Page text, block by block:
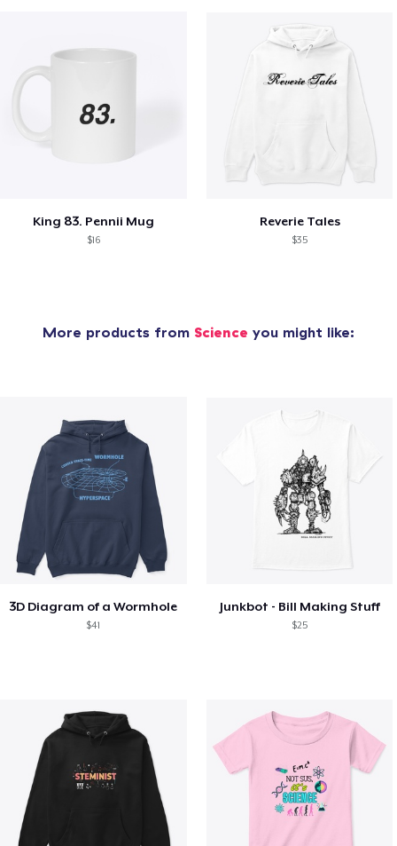
King 83. Pennii Mug
$16
Reverie Tales
$35
More products from Science you might like:
3D Diagram of a Wormhole
$41
Junkbot - Bill Making Stuff
$25